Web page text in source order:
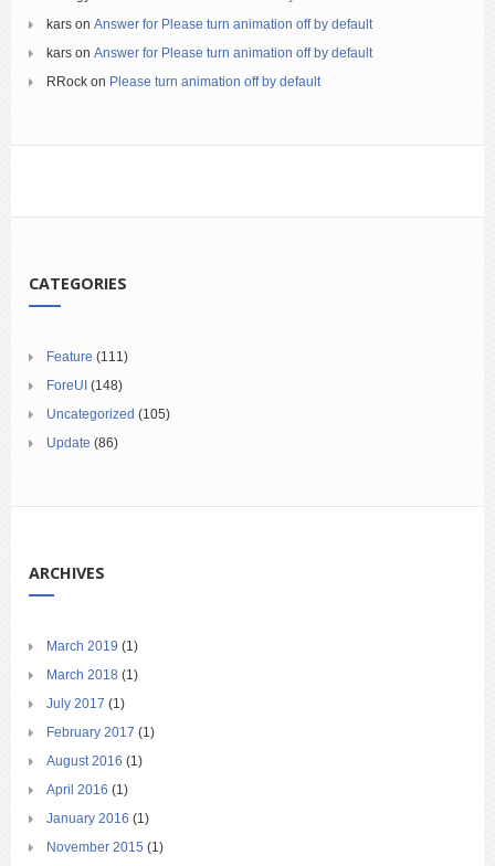
kars on Answer for Please turn animation off by default
kars on Answer for Please turn animation off by default
RRock on Please turn animation off by default
CATEGORIES
Feature (111)
ForeUI (148)
Uncategorized (105)
Update (86)
ARCHIVES
March 2019 (1)
March 2018 (1)
July 2017 (1)
February 2017 (1)
August 2016 (1)
April 2016 (1)
January 2016 (1)
November 2015 (1)